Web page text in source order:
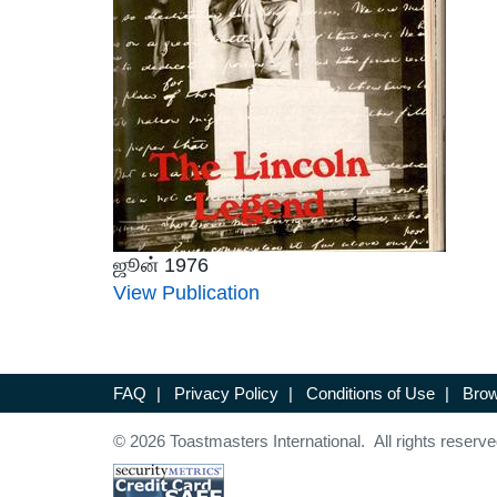
ஜூன் 1976
View Publication
FAQ | Privacy Policy | Conditions of Use |
© 2026 Toastmasters International. All rights